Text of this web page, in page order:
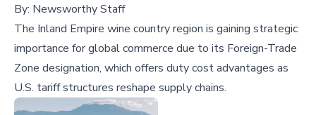
By: Newsworthy Staff
The Inland Empire wine country region is gaining strategic
importance for global commerce due to its Foreign-Trade
Zone designation, which offers duty cost advantages as
U.S. tariff structures reshape supply chains.